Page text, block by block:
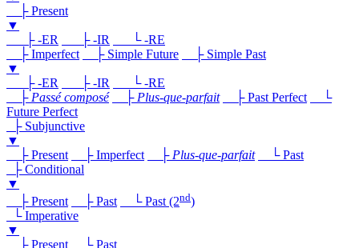
├ Present
▼
├ -ER
├ -IR
└ -RE
├ Imperfect
├ Simple Future
├ Simple Past
▼
├ -ER
├ -IR
└ -RE
├ Passé composé ├ Plus-que-parfait ├ Past Perfect
└
Future Perfect
├ Subjunctive
▼
├ Present
├ Imperfect ├ Plus-que-parfait
└ Past
├ Conditional
▼
├ Present
├ Past └ Past (2nd)
└ Imperative
▼
├ Present
└ Past